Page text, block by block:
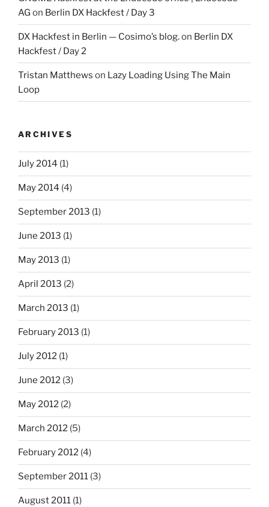
AG on Berlin DX Hackfest / Day 3
DX Hackfest in Berlin — Cosimo’s blog.on Berlin DX
Hackfest / Day 2
Tristan Matthews on Lazy Loading Using The Main
Loop
ARCHIVES
July 2014 (1)
May 2014 (4)
September 2013 (1)
June 2013 (1)
May 2013 (1)
April 2013 (2)
March 2013 (1)
February 2013 (1)
July 2012 (1)
June 2012 (3)
May 2012 (2)
March 2012 (5)
February 2012 (4)
September 2011 (3)
August 2011 (1)